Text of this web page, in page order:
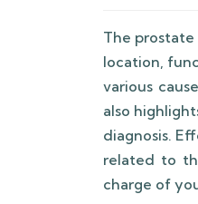
The
location,
various
also
diagnosis.
related to
charge of